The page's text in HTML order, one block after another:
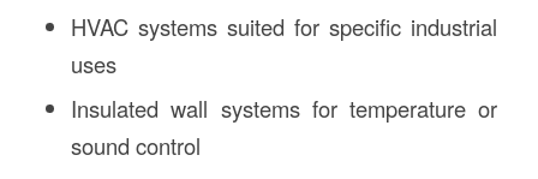
HVAC systems suited for specific industrial
uses
Insulated wall systems for temperature or
sound control